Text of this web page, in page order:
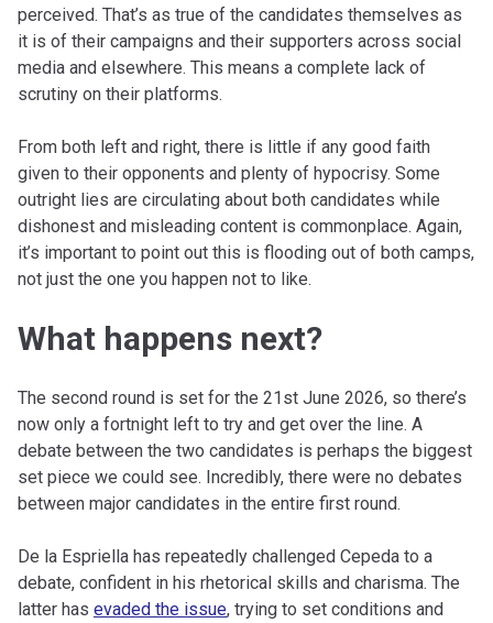
perceived. That’s as true of the candidates themselves as
it is of their campaigns and their supporters across social
media and elsewhere. This means a complete lack of
scrutiny on their platforms.
From both left and right, there is little if any good faith
given to their opponents and plenty of hypocrisy. Some
outright lies are circulating about both candidates while
dishonest and misleading content is commonplace. Again,
it’s important to point out this is flooding out of both camps,
not just the one you happen not to like.
What happens next?
The second round is set for the 21st June 2026, so there’s
now only a fortnight left to try and get over the line. A
debate between the two candidates is perhaps the biggest
set piece we could see. Incredibly, there were no debates
between major candidates in the entire first round.
De la Espriella has repeatedly challenged Cepeda to a
debate, confident in his rhetorical skills and charisma. The
latter has evaded the issue, trying to set conditions and